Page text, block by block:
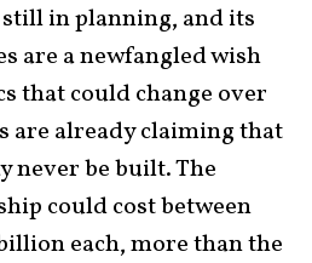
in planning, and its
are a newfangled wish
that could change over
are already claiming that
never be built. The
could cost between
each, more than the